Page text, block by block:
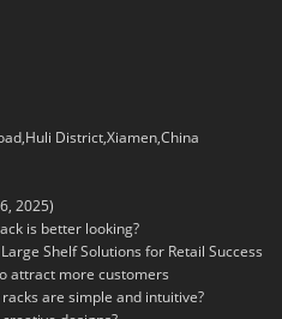
District,Xiamen,China
2025)
is better looking?
Shelf Solutions for Retail Success
attract more customers
are simple and intuitive?